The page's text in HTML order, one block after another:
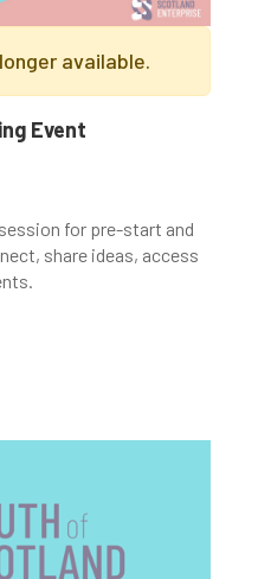
available.
Event
for pre-start and
share ideas, access